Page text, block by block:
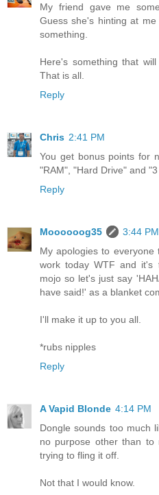
My friend gave me
Guess she's hinting at
something.
Here's something that
That is all.
Reply
Chris 2:41 PM
You get bonus points for
"RAM", "Hard Drive" and
Reply
Moooooog35
3:44 PM
My apologies to
work today WTF and it's
mojo so let's just say
have said!' as a blanket
I'll make it up to you all.
*rubs nipples
Reply
A Vapid Blonde 4:14 PM
Dongle sounds too much
no purpose other than to
trying to fling it off.
Not that I would know.